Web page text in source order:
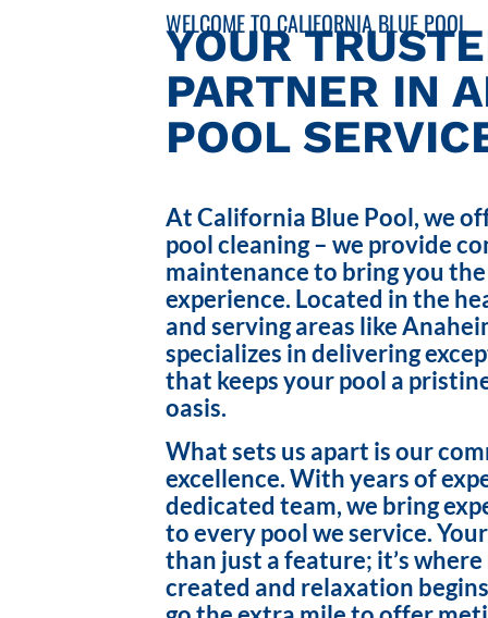
WELCOME TO CALIFORNIA BLUE POOL
YOUR
PARTNER IN
POOL
At California Blue Pool, we
pool cleaning – we provide
maintenance to bring you
experience. Located in the
and serving areas like
specializes in delivering
that keeps your pool a
oasis.
What sets us apart is our
excellence. With years of
dedicated team, we bring
to every pool we service.
than just a feature; it’s
created and relaxation